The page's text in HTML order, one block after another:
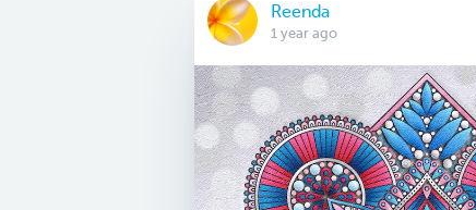
Reenda
1 year ago